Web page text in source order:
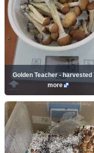
Golden Teacher - harvested
more